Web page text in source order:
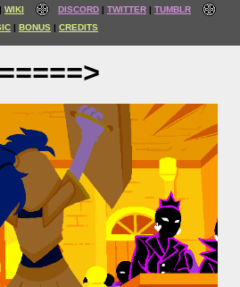
WIKI DISCORD TWITTER
TUMBLR
BONUS CREDITS